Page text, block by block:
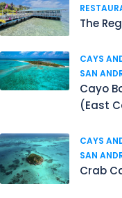
The
CAYS
SAN
Cayo
(East
CAYS
SAN
Crab